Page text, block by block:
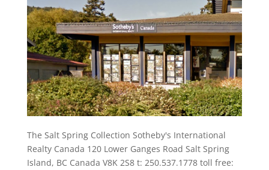
The Salt Spring Collection Sotheby's International
Realty Canada 120 Lower Ganges Road Salt Spring
Island, BC Canada V8K 2S8 t: 250.537.1778 toll free: